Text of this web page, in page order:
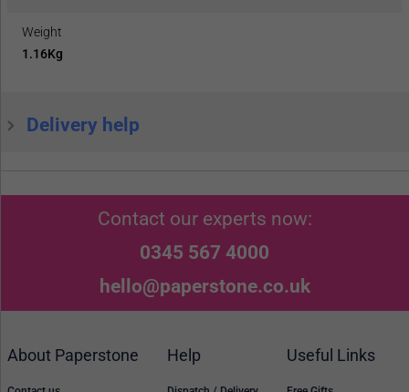
Weight
1.16Kg
Delivery help
Contact our experts now:
0345 567 4000
hello@paperstone.co.uk
About Paperstone Help Useful Links